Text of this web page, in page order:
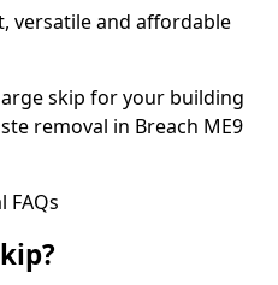
versatile and affordable
skip for your building
removal in Breach ME9
FAQs